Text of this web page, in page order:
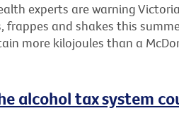
experts are warning
frappes and shakes this
more kilojoules than a
alcohol tax system